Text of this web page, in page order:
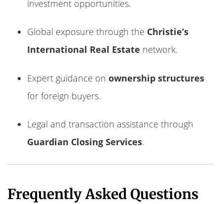
investment opportunities.
Global exposure through the Christie’s
International Real Estate network.
Expert guidance on ownership structures
for foreign buyers.
Legal and transaction assistance through
Guardian Closing Services.
Frequently Asked Questions